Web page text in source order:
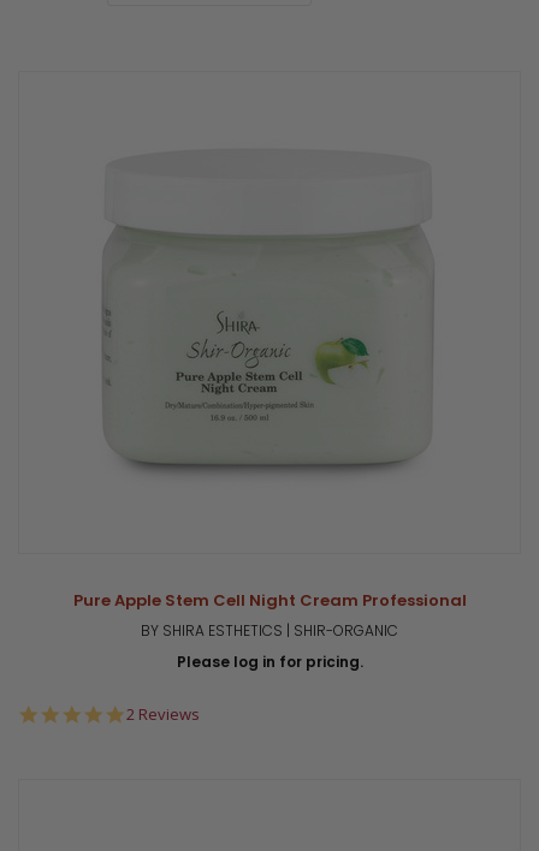
Pure Apple Stem Cell Night Cream Professional
BY SHIRA ESTHETICS | SHIR-ORGANIC
Please log in for pricing.
5.0
2 Reviews